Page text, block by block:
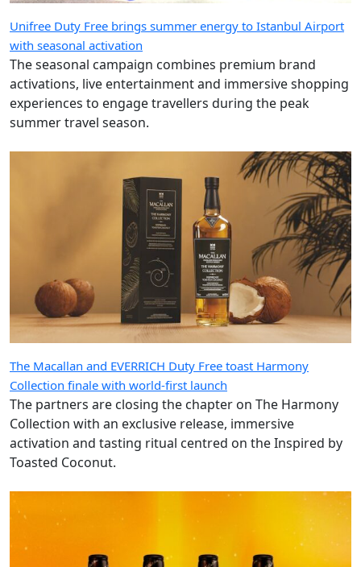
Unifree Duty Free brings summer energy to Istanbul Airport
with seasonal activation
The seasonal campaign combines premium brand
activations, live entertainment and immersive shopping
experiences to engage travellers during the peak
summer travel season.
The Macallan and EVERRICH Duty Free toast Harmony
Collection finale with world-first launch
The partners are closing the chapter on The Harmony
Collection with an exclusive release, immersive
activation and tasting ritual centred on the Inspired by
Toasted Coconut.